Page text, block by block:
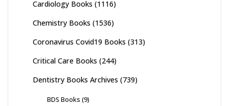
Cardiology Books (1116)
Chemistry Books (1536)
Coronavirus Covid19 Books (313)
Critical Care Books (244)
Dentistry Books Archives (739)
BDS Books (9)